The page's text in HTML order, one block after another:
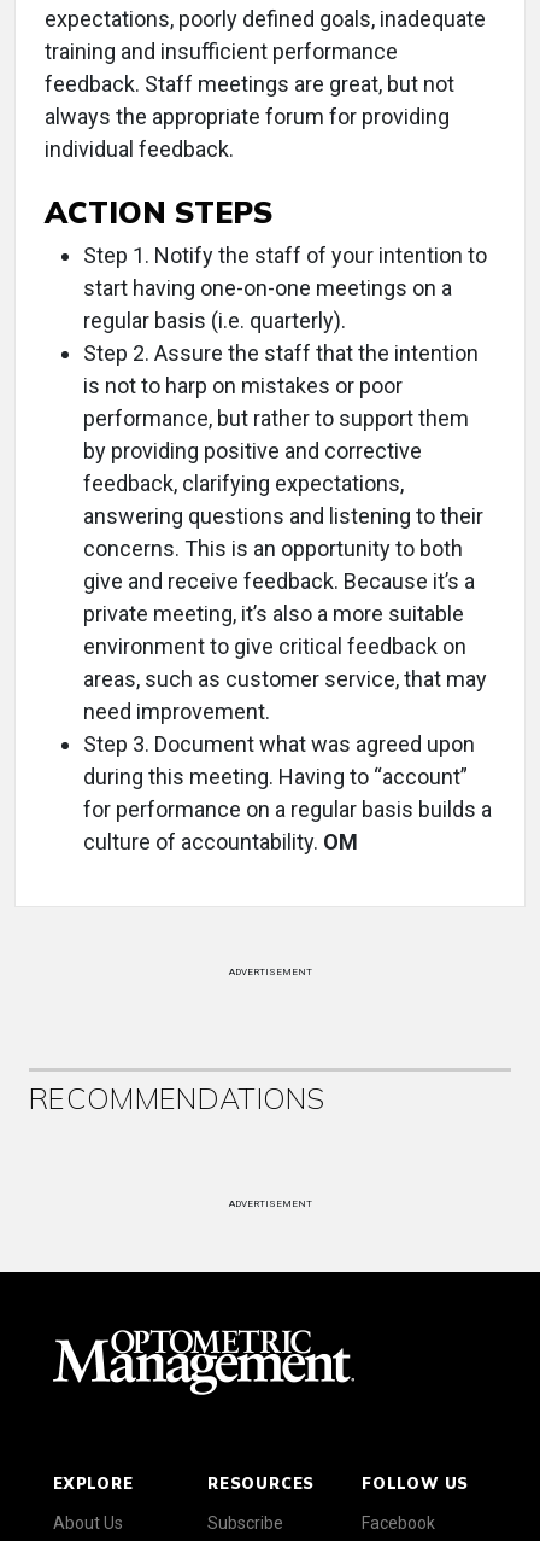
expectations, poorly defined goals, inadequate
training and insufficient performance
feedback. Staff meetings are great, but not
always the appropriate forum for providing
individual feedback.
ACTION STEPS
Step 1. Notify the staff of your intention to
start having one-on-one meetings on a
regular basis (i.e. quarterly).
Step 2. Assure the staff that the intention
is not to harp on mistakes or poor
performance, but rather to support them
by providing positive and corrective
feedback, clarifying expectations,
answering questions and listening to their
concerns. This is an opportunity to both
give and receive feedback. Because it’s a
private meeting, it’s also a more suitable
environment to give critical feedback on
areas, such as customer service, that may
need improvement.
Step 3. Document what was agreed upon
during this meeting. Having to “account”
for performance on a regular basis builds a
culture of accountability. OM
ADVERTISEMENT
RECOMMENDATIONS
ADVERTISEMENT
EXPLORE
About Us
RESOURCES
Subscribe
FOLLOW US
Facebook